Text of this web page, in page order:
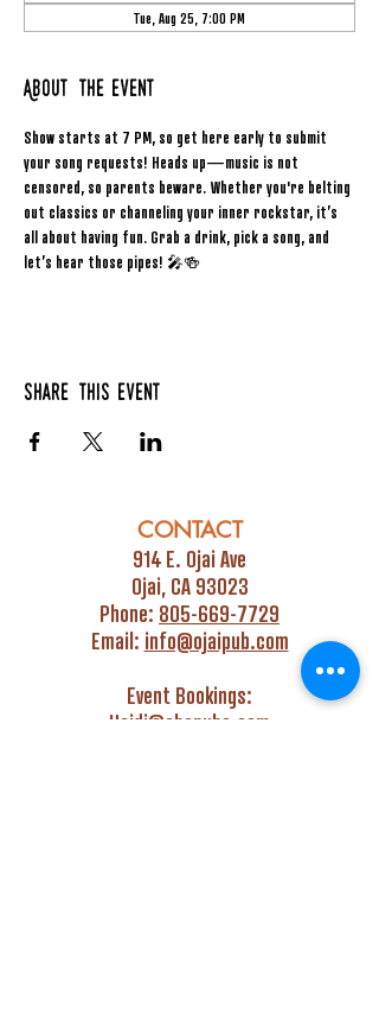
Tue, Aug 25, 7:00 PM
About the event
Show starts at 7 PM, so get here early to submit
your song requests! Heads up—music is not
censored, so parents beware. Whether you're belting
out classics or channeling your inner rockstar, it’s
all about having fun. Grab a drink, pick a song, and
let’s hear those pipes! 🎤🍻
Share this event
CONTACT
914 E. Ojai Ave
Ojai, CA 93023
Phone: 805-669-7729
Email: info@ojaipub.com
Event Bookings:
Heidi@abcpubs.com